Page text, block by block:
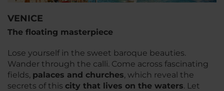
VENICE
The floating masterpiece
Lose yourself in the sweet baroque beauties.
Wander through the calli. Come across fascinating
fields, palaces and churches, which reveal the
secrets of this city that lives on the waters. Let